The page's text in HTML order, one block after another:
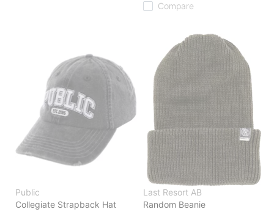
Compare
Public
Collegiate Strapback Hat
Last Resort AB
Random Beanie